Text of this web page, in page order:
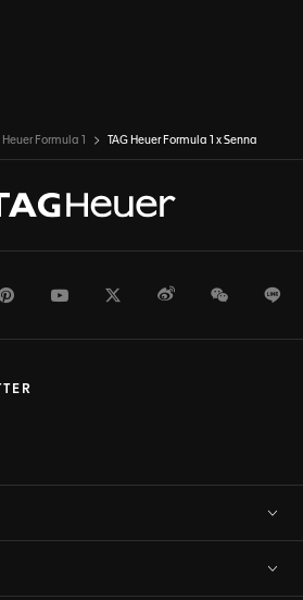
Heuer Formula 1 TAG Heuer Formula 1 x Senna
PinterestYoutubeTwitterWeiboWeChat